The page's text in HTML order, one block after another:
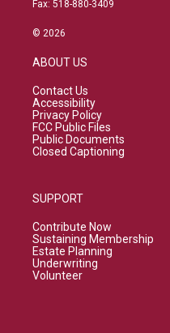
Fax: 518-880-3409
© 2026
ABOUT US
Contact Us
Accessibility
Privacy Policy
FCC Public Files
Public Documents
Closed Captioning
SUPPORT
Contribute Now
Sustaining Membership
Estate Planning
Underwriting
Volunteer